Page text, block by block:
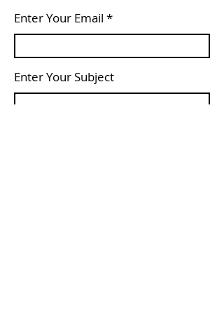
Enter Your Email
Enter Your Subject